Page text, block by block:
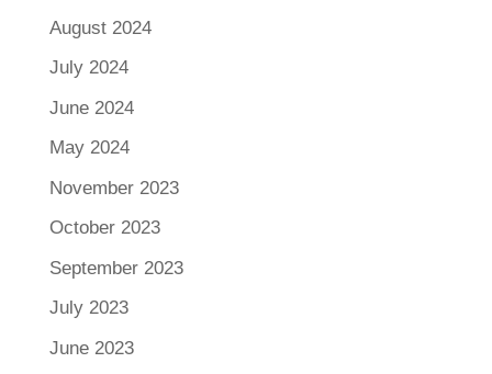
August 2024
July 2024
June 2024
May 2024
November 2023
October 2023
September 2023
July 2023
June 2023